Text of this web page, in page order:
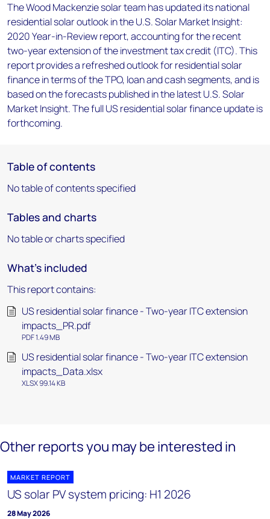
The Wood Mackenzie solar team has updated its national
residential solar outlook in the U.S. Solar Market Insight:
2020 Year-in-Review report, accounting for the recent
two-year extension of the investment tax credit (ITC). This
report provides a refreshed outlook for residential solar
finance in terms of the TPO, loan and cash segments, and is
based on the forecasts published in the latest U.S. Solar
Market Insight. The full US residential solar finance update is
forthcoming.
Table of contents
No table of contents specified
Tables and charts
No table or charts specified
What's included
This report contains:
US residential solar finance - Two-year ITC extension
impacts_PR.pdf
PDF 1.49 MB
US residential solar finance - Two-year ITC extension
impacts_Data.xlsx
XLSX 99.14 KB
Other reports you may be interested in
MARKET REPORT
US solar PV system pricing: H1 2026
28 May 2026